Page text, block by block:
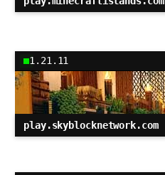
1.21.11
play.skyblocknetwork.com